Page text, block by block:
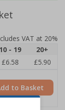
VAT at 20%
10 - 19
20+
£6.58
£5.90
to Basket